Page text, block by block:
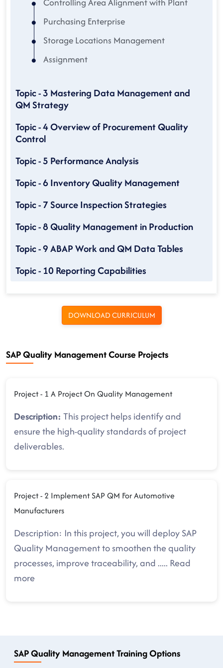
Purchasing Enterprise
Storage Locations Management
Assignment
Topic - 3 Mastering Data Management and
QM Strategy
Topic - 4 Overview of Procurement Quality
Control
Topic - 5 Performance Analysis
Topic - 6 Inventory Quality Management
Topic - 7 Source Inspection Strategies
Topic - 8 Quality Management in Production
Topic - 9 ABAP Work and QM Data Tables
Topic - 10 Reporting Capabilities
DOWNLOAD CURRICULUM
SAP Quality Management Course Projects
Project - 1 A Project On Quality Management
Description: This project helps identify and
ensure the high-quality standards of project
deliverables.
Project - 2 Implement SAP QM For Automotive
Manufacturers
Description: In this project, you will deploy SAP
Quality Management to smoothen the quality
processes, improve traceability, and ..... Read
more
SAP Quality Management Training Options